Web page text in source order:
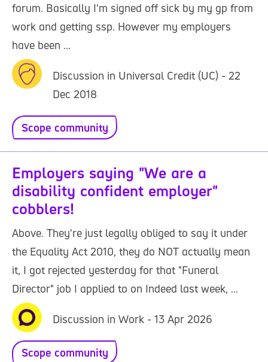
forum. Basically I’m signed off sick by my gp from
work and getting ssp. However my employers
have been ...
Discussion in Universal Credit (UC) - 22
Dec 2018
Scope community
Employers saying "We are a
disability confident employer"
cobblers!
Above. They're just legally obliged to say it under
the Equality Act 2010, they do NOT actually mean
it, I got rejected yesterday for that "Funeral
Director" job I applied to on Indeed last week, ...
Discussion in Work - 13 Apr 2026
Scope community